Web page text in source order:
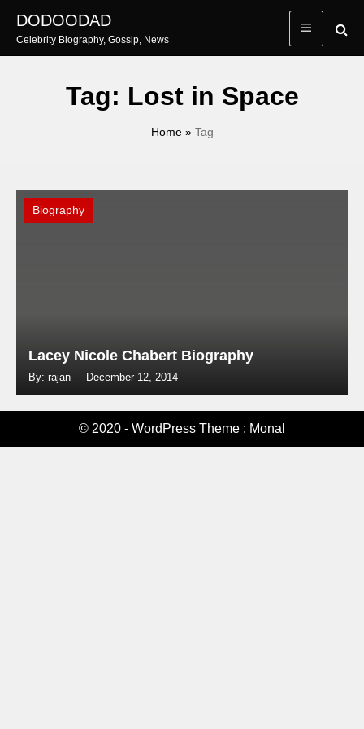
content
DODOODAD
Celebrity Biography, Gossip, News
Tag: Lost in Space
Home» Tag
Biography
Lacey Nicole Chabert Biography
By: rajan December 12, 2014
© 2020 - WordPress Theme : Monal